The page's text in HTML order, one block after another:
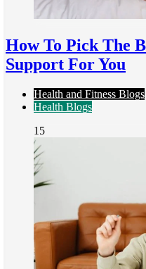
How To Pick The
Support For You
Health and Fitness Blogs
Health Blogs
15